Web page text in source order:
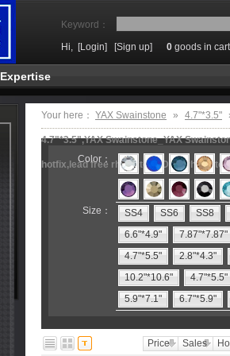
Keyword：
Hi, [Login] [Sign up] 0 goods in cart
Expertise
Your here： YAX Swainstone » 4.7"*3.5"
4.7"*3.5",YAX Swainstone_YAX
hotfix,lead free rhinestone,DMC
Color：
Size： SS4 SS6
SS8
6.6"*4.9"
7.87"*7.87"
4.7"*5.5"
2.8"*4.3"
10.2"*10.6"
4.7"*5.5"
5.9"*7.1"
6.7"*5.9"
Price Sales